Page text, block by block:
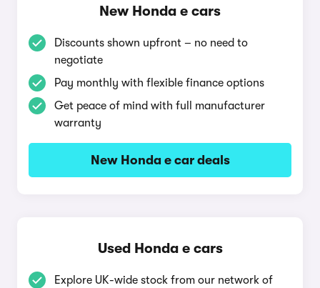
New Honda e cars
Discounts shown upfront – no need to
negotiate
Pay monthly with flexible finance options
Get peace of mind with full manufacturer
warranty
New Honda e car deals
Used Honda e cars
Explore UK-wide stock from our network of